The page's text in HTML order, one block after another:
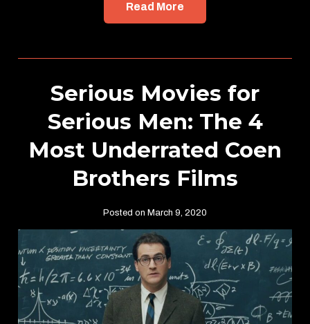
Read More
Serious Movies for
Serious Men: The 4
Most Underrated Coen
Brothers Films
Posted on March 9, 2020